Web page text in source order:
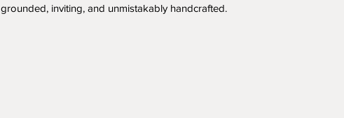
grounded, inviting, and unmistakably handcrafted.